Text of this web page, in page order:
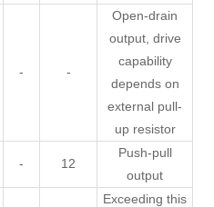
- -
Open-drain
output, drive
capability
depends on
external pull-
up resistor
- 12
Push-pull
output
Exceeding this